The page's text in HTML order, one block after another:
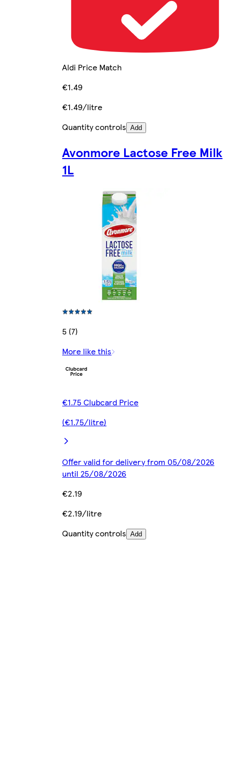
Aldi Price Match
€1.49
€1.49/litre
Quantity controls Add
Avonmore Lactose Free Milk
1L
5 (7)
More like this
€1.75 Clubcard Price
(€1.75/litre)
Offer valid for delivery from 05/08/2026
until 25/08/2026
€2.19
€2.19/litre
Quantity controls Add